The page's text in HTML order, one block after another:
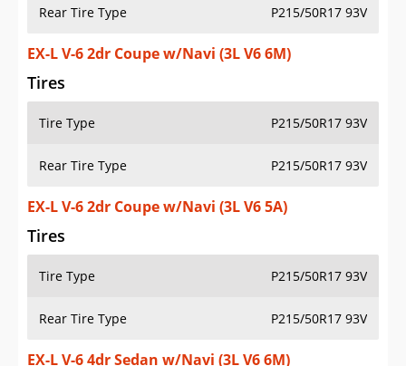
Rear Tire Type P215/50R17 93V
EX-L V-6 2dr Coupe w/Navi (3L V6 6M)
Tires
Tire Type P215/50R17 93V
Rear Tire Type P215/50R17 93V
EX-L V-6 2dr Coupe w/Navi (3L V6 5A)
Tires
Tire Type P215/50R17 93V
Rear Tire Type P215/50R17 93V
EX-L V-6 4dr Sedan w/Navi (3L V6 6M)